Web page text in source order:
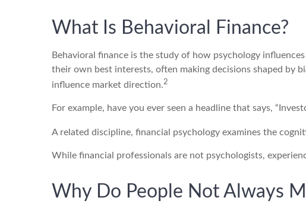
What Is Behavioral Finance?
Behavioral finance is the study of how psychology
their own best interests, often making decisions shaped by
influence market direction.2
For example, have you ever seen a headline that says,
A related discipline, financial psychology examines the
While financial professionals are not psychologists,
Why Do People Not Always